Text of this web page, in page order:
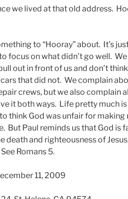
we lived at that old address.
to “Hooray” about. It’s
focus on what didn’t go well. We
out in front of us and don’t think
that did not. We complain
crews, but we also complain
it both ways. Life pretty much is
think God was unfair for making
But Paul reminds us that God is
death and righteousness of
Romans 5.
11, 2009